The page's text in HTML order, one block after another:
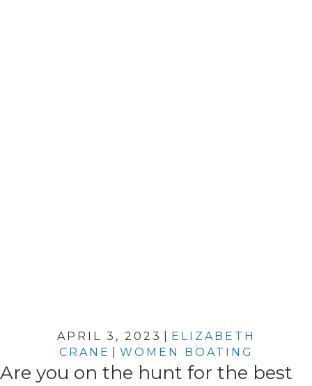
APRIL 3, 2023
ELIZABETH
CRANE
WOMEN BOATING
Are you on the hunt for the best